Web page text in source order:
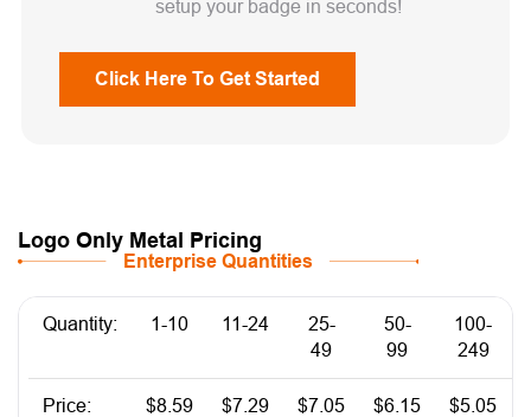
setup your badge in seconds!
Click Here To Get Started
Logo Only Metal Pricing
Enterprise Quantities
Quantity: 1-10 11-24
25-
49
50-
99
100-
249
Price: $8.59 $7.29 $7.05 $6.15 $5.05